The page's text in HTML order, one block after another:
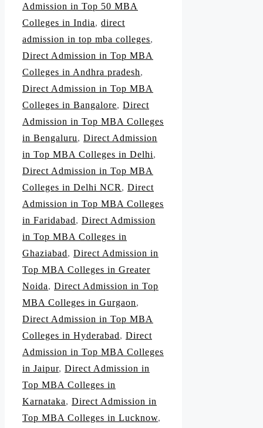
Admission in Top 50 MBA
Colleges in India, direct
admission in top mba colleges,
Direct Admission in Top MBA
Colleges in Andhra pradesh,
Direct Admission in Top MBA
Colleges in Bangalore, Direct
Admission in Top MBA Colleges
in Bengaluru, Direct Admission
in Top MBA Colleges in Delhi,
Direct Admission in Top MBA
Colleges in Delhi NCR , Direct
Admission in Top MBA Colleges
in Faridabad, Direct Admission
in Top MBA Colleges in
Ghaziabad, Direct Admission in
Top MBA Colleges in Greater
Noida, Direct Admission in Top
MBA Colleges in Gurgaon,
Direct Admission in Top MBA
Colleges in Hyderabad, Direct
Admission in Top MBA Colleges
in Jaipur, Direct Admission in
Top MBA Colleges in
Karnataka, Direct Admission in
Top MBA Colleges in Lucknow,